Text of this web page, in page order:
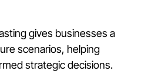
gives businesses a
scenarios, helping
strategic decisions.